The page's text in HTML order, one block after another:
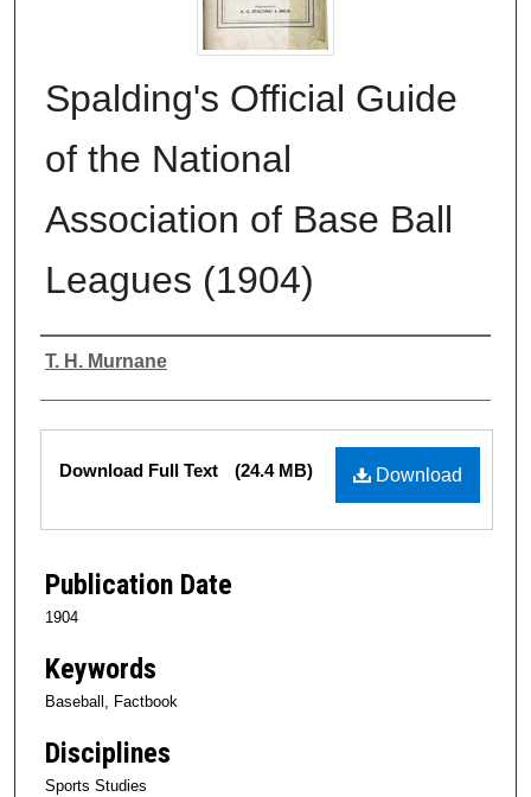
Spalding's Official Guide
of the National
Association of Base Ball
Leagues (1904)
Authors
T. H. Murnane
Files
Download
Download Full Text (24.4 MB)
Publication Date
1904
Keywords
Baseball, Factbook
Disciplines
Sports Studies